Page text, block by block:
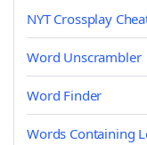
NYT Crossplay
Word Unscrambler
Word Finder
Words Containing